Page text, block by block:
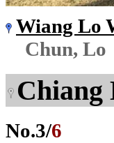
Wiang Lo
Chun, Lo
Chiang
No.3/6